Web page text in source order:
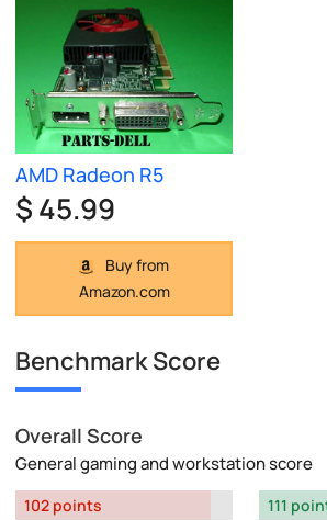
AMD Radeon R5
$ 45.99
Buy from
Amazon.com
Benchmark Score
Overall Score
General gaming and workstation score
102 points
111